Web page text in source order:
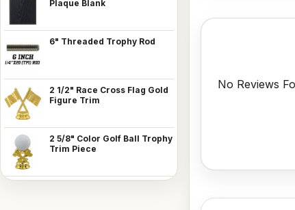
Plaque Blank
6" Threaded Trophy Rod
2 1/2" Race Cross Flag Gold
Figure Trim
2 5/8" Color Golf Ball Trophy
Trim Piece
No Reviews